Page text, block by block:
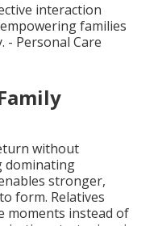
interaction
families
- Personal Care
without
dominating
stronger,
form. Relatives
moments instead of